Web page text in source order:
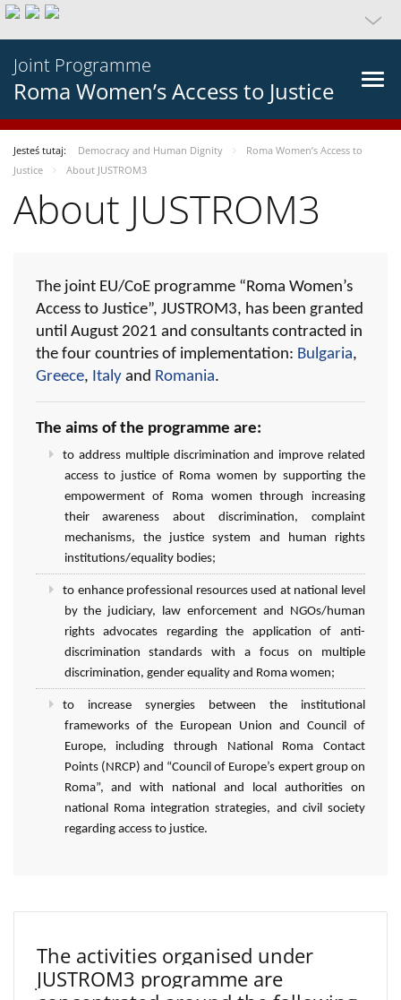
Joint Programme
Roma Women’s Access to Justice
Jesteś tutaj: Democracy and Human Dignity
Roma Women’s Access to
Justice
About JUSTROM3
About JUSTROM3
The joint EU/CoE programme “Roma Women’s
Access to Justice”, JUSTROM3, has been granted
until August 2021 and consultants contracted in
the four countries of implementation: Bulgaria,
Greece, Italy and Romania.
The aims of the programme are:
to address multiple discrimination and improve related
access to justice of Roma women by supporting the
empowerment of Roma women through increasing
their awareness about discrimination, complaint
mechanisms, the justice system and human rights
institutions/equality bodies;
to enhance professional resources used at national level
by the judiciary, law enforcement and NGOs/human
rights advocates regarding the application of anti-
discrimination standards with a focus on multiple
discrimination, gender equality and Roma women;
to increase synergies between the institutional
frameworks of the European Union and Council of
Europe, including through National Roma Contact
Points (NRCP) and “Council of Europe’s expert group on
Roma”, and with national and local authorities on
national Roma integration strategies, and civil society
regarding access to justice.
The activities organised under
JUSTROM3 programme are